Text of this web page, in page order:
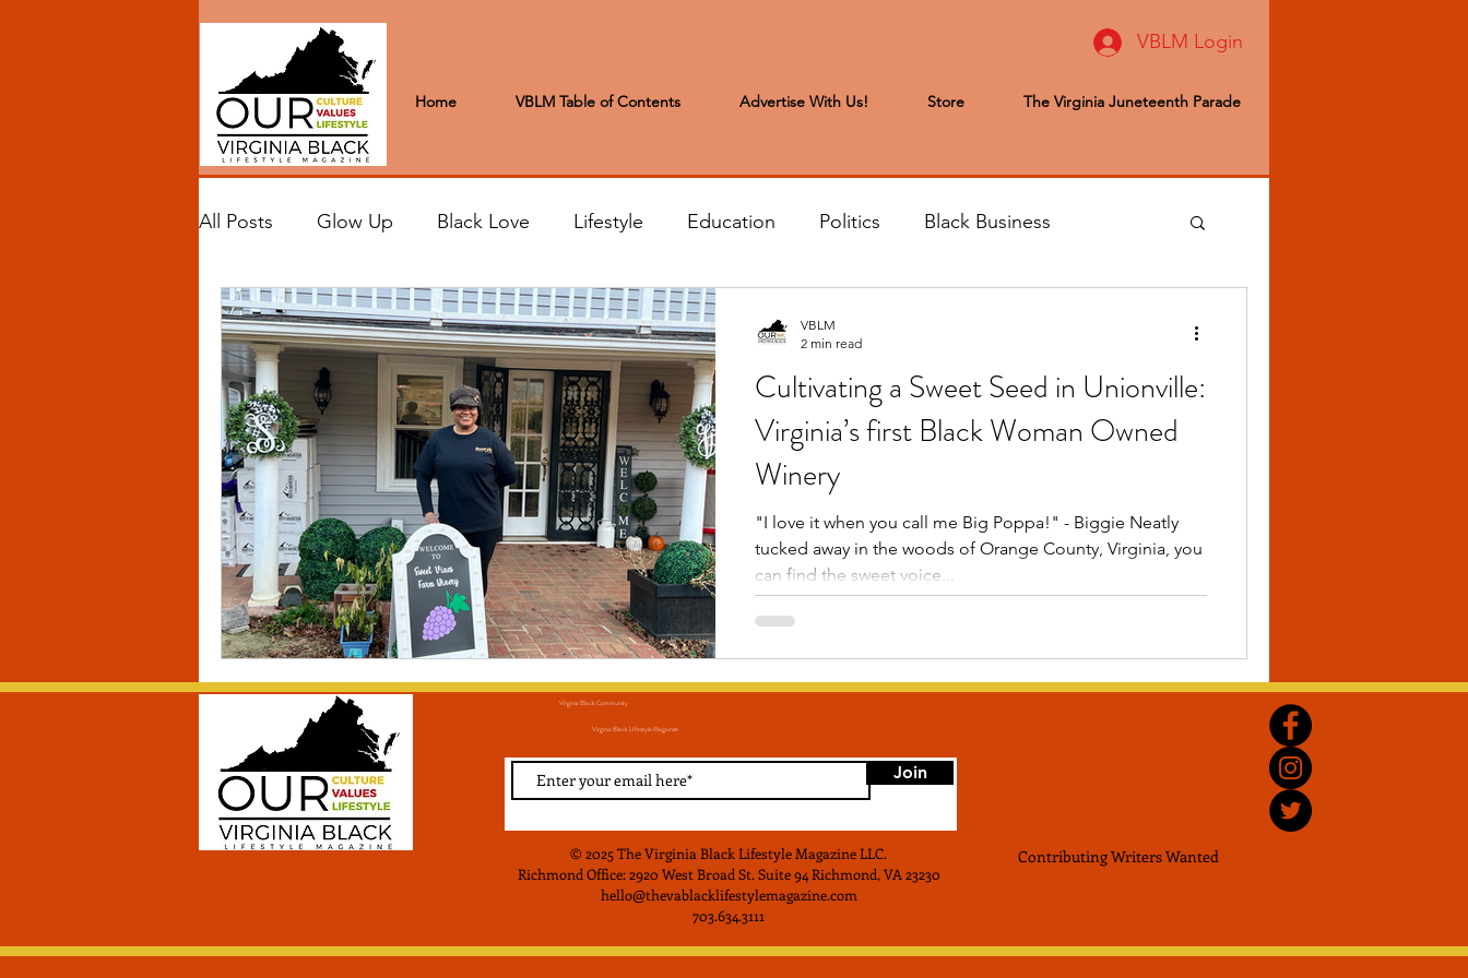
Home VBLM Table of Contents Advertise With Us! Store The Virginia Juneteenth Parade
VBLM Login
All Posts Glow Up Black Love Lifestyle Education Politics Black Business
Black Excellence Letters to the Editor Sports & Leisure
Black Spaces Wanderlust Community News Arts & Entertainment Health & Wellness
Cultivating a Sweet Seed in Unionville:
Virginia’s first Black Woman Owned
Winery
"I love it when you call me Big Poppa!" - Biggie Neatly
tucked away in the woods of Orange County, Virginia, you
can find the sweet voice...
VBLM
2 min read
Virginia Black Community
Virginia Black LIfestyle Magainze
Join
© 2025 The Virginia Black Lifestyle Magazine LLC.
Richmond Office: 2920 West Broad St. Suite 94 Richmond, VA 23230
hello@thevablacklifestylemagazine.com
703.634.3111
Contributing WritersWanted